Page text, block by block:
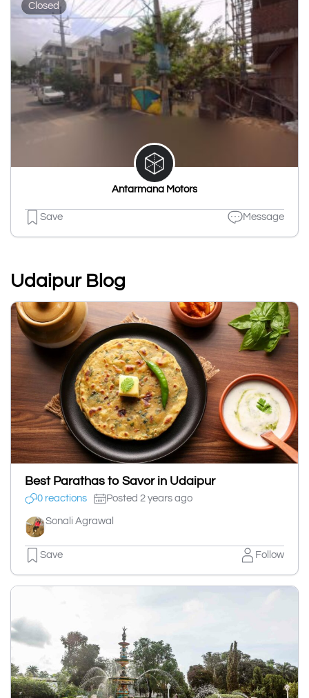
Closed
Antarmana Motors
Save Message
Udaipur Blog
Best Parathas to Savor in Udaipur
0 reactions Posted 2 years ago
Sonali Agrawal
Save Follow